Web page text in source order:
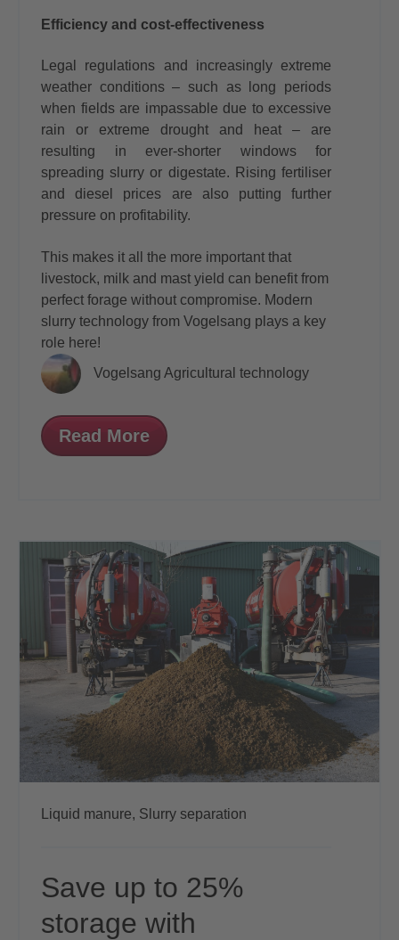
Efficiency and cost-effectiveness
Legal regulations and increasingly extreme
weather conditions – such as long periods
when fields are impassable due to excessive
rain or extreme drought and heat – are
resulting in ever-shorter windows for
spreading slurry or digestate. Rising fertiliser
and diesel prices are also putting further
pressure on profitability.
This makes it all the more important that
livestock, milk and mast yield can benefit from
perfect forage without compromise. Modern
slurry technology from Vogelsang plays a key
role here!
Vogelsang Agricultural technology
Read More
Liquid manure, Slurry separation
Save up to 25%
storage with